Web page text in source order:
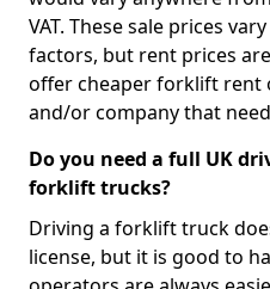
VAT. These sale prices
factors, but rent prices
offer cheaper forklift rent
and/or company that
Do you need a full UK
forklift trucks?
Driving a forklift truck
license, but it is good to